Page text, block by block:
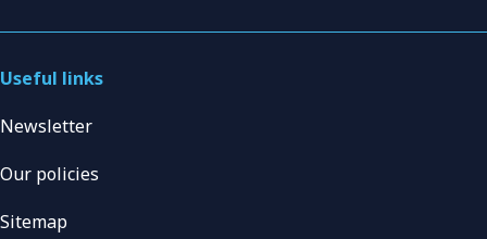
Useful links
Newsletter
Our policies
Sitemap